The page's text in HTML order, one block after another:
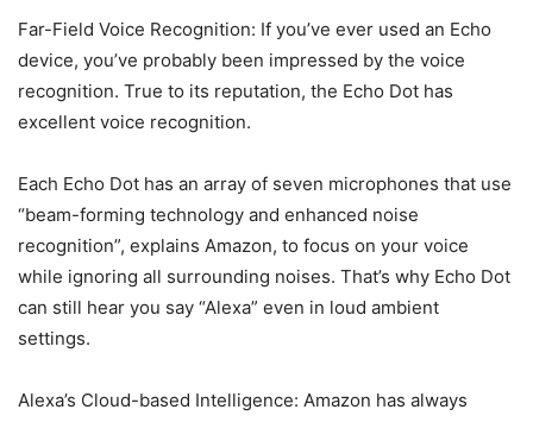
Far-Field Voice Recognition: If you’ve ever used an Echo
device, you’ve probably been impressed by the voice
recognition. True to its reputation, the Echo Dot has
excellent voice recognition.
Each Echo Dot has an array of seven microphones that use
“beam-forming technology and enhanced noise
recognition”, explains Amazon, to focus on your voice
while ignoring all surrounding noises. That’s why Echo Dot
can still hear you say “Alexa” even in loud ambient
settings.
Alexa’s Cloud-based Intelligence: Amazon has always